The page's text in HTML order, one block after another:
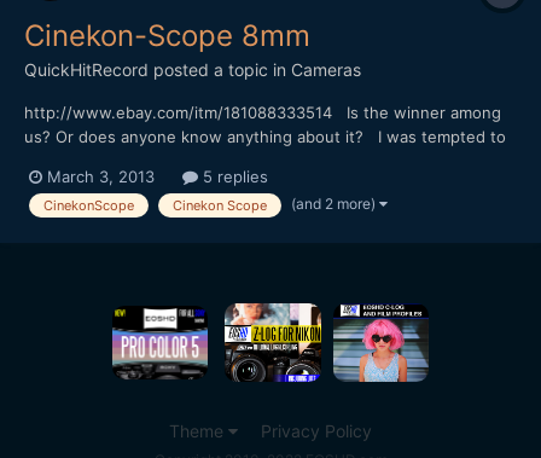
Cinekon-Scope 8mm
QuickHitRecord posted a topic in Cameras
http://www.ebay.com/itm/181088333514 Is the winner among
us? Or does anyone know anything about it? I was tempted to
March 3, 2013
5 replies
CinekonScope Cinekon Scope (and 2 more)
Theme Privacy Policy